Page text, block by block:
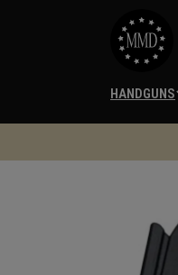
HANDGUNS